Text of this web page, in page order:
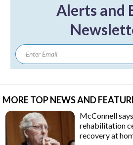
Alerts and
MORE TOP NEWS AND
McConnell
rehabilitation
recovery at